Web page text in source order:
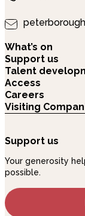
What’s on
Support us
Talent
Access
Careers
Visiting
Support us
Your generosity
possible.